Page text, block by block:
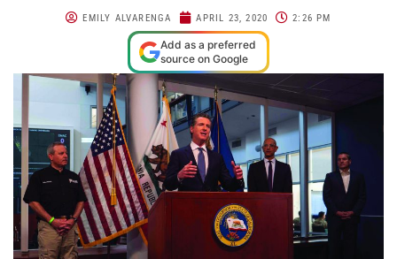
EMILY ALVARENGA APRIL 23, 2020 2:26 PM
Add as a preferred
source on Google